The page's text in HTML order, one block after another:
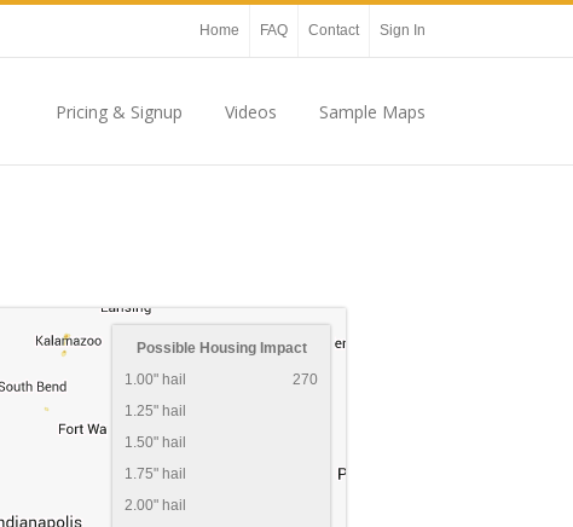
Home FAQ Contact Sign In
Pricing & Signup Videos Sample Maps
Possible Housing Impact
1.00" hail
270
1.25" hail
1.50" hail
1.75" hail
2.00" hail